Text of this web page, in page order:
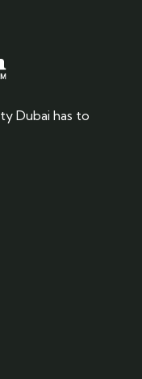
Dubai has to